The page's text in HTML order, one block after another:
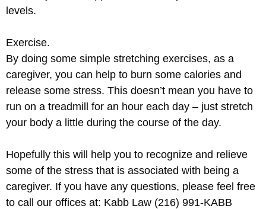
levels.
Exercise.
By doing some simple stretching exercises, as a
caregiver, you can help to burn some calories and
release some stress. This doesn’t mean you have to
run on a treadmill for an hour each day – just stretch
your body a little during the course of the day.
Hopefully this will help you to recognize and relieve
some of the stress that is associated with being a
caregiver. If you have any questions, please feel free
to call our offices at: Kabb Law (216) 991-KABB